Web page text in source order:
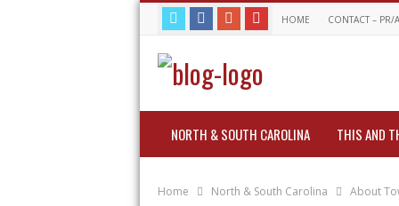
HOME CONTACT – PR/
NORTH & SOUTH CAROLINA THIS AND
Home North & South Carolina About